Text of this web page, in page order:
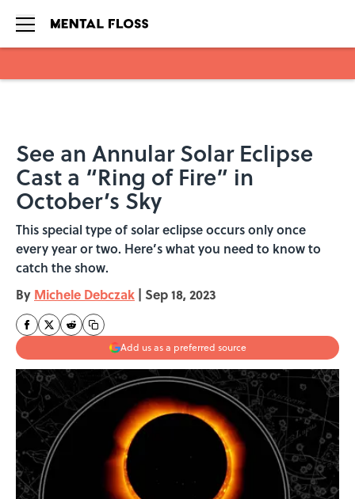
See an Annular Solar Eclipse
Cast a “Ring of Fire” in
October’s Sky
This special type of solar eclipse occurs only once
every year or two. Here’s what you need to know to
catch the show.
By Michele Debczak | Sep 18, 2023
Add us as a preferred source